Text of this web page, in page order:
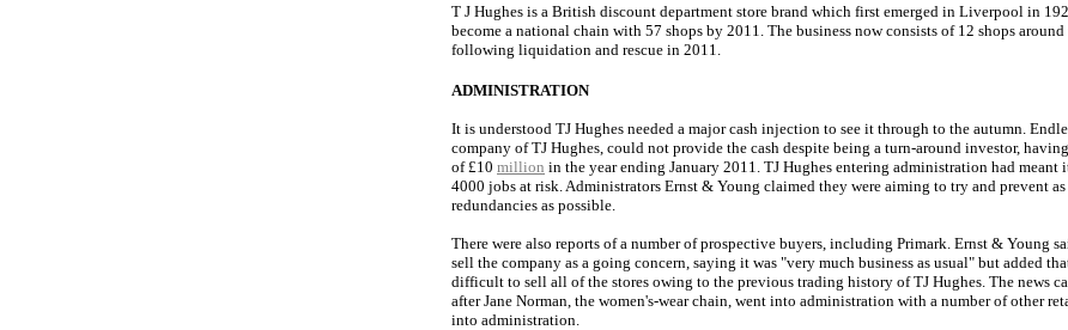
T J Hughes is a British discount department store brand which first emerged in Liverpool in
become a national chain with 57 shops by 2011. The business now consists of 12 shops
following liquidation and rescue in 2011.
ADMINISTRATION
It is understood TJ Hughes needed a major cash injection to see it through to the autumn.
company of TJ Hughes, could not provide the cash despite being a turn-around investor,
of £10 million in the year ending January 2011. TJ Hughes entering administration had meant
4000 jobs at risk. Administrators Ernst & Young claimed they were aiming to try and prevent
redundancies as possible.
There were also reports of a number of prospective buyers, including Primark. Ernst & Young
sell the company as a going concern, saying it was "very much business as usual" but added
difficult to sell all of the stores owing to the previous trading history of TJ Hughes. The news
after Jane Norman, the women's-wear chain, went into administration with a number of other
into administration.